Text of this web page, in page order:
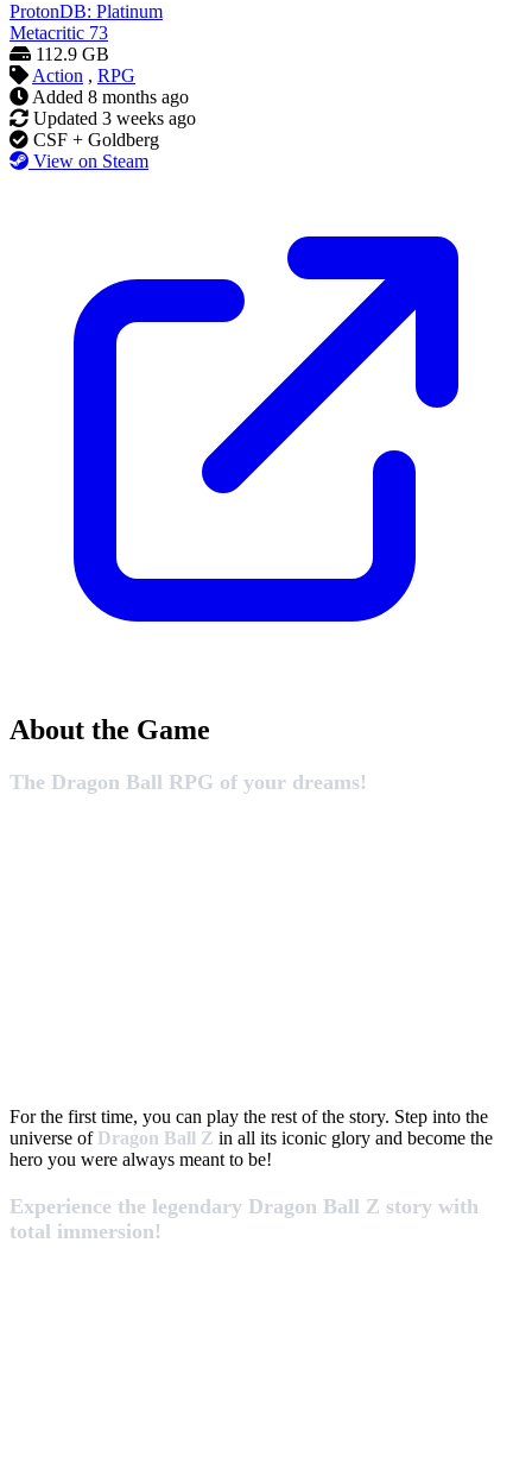
ProtonDB: Platinum
Metacritic 73
112.9 GB
Action , RPG
Added 8 months ago
Updated 3 weeks ago
CSF + Goldberg
View on Steam
About the Game
The Dragon Ball RPG of your dreams!
For the first time, you can play the rest of the story. Step into the
universe of Dragon Ball Z in all its iconic glory and become the
hero you were always meant to be!
Experience the legendary Dragon Ball Z story with
total immersion!